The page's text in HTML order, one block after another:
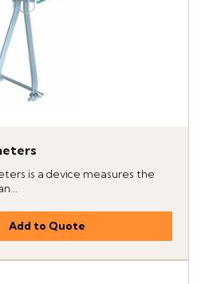
is a device measures the